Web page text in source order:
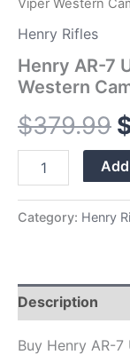
Viper Western
Henry Rifles
Henry AR-7
Western
$379.99
Category: Henry
Description
Buy Henry AR-7